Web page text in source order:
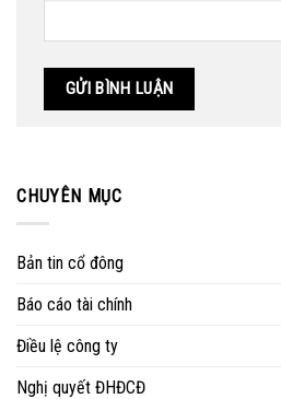
CHUYÊN MỤC
Bản tin cổ đông
Báo cáo tài chính
Điều lệ công ty
Nghị quyết ĐHĐCĐ